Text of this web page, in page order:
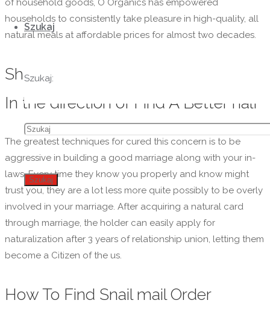
Szukaj
Szukaj:
Szukaj
of household goods, O Organics has empowered
households to consistently take pleasure in high-quality, all
natural meals at affordable prices for almost two decades.
Ship Order Birdes-to-be: Your Guide
In the direction of Find A Better half
The greatest techniques for cured this concern is to be
aggressive in building a good marriage along with your in-
laws. Every time they know you properly and know might
trust you, they are a lot less more quite possibly to be overly
involved in your marriage. After acquiring a natural card
through marriage, the holder can easily apply for
naturalization after 3 years of relationship union, letting them
become a Citizen of the us.
How To Find Snail mail Order